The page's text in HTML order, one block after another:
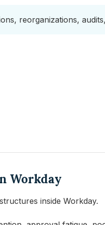
reorganizations,
Workday
inside Workday.